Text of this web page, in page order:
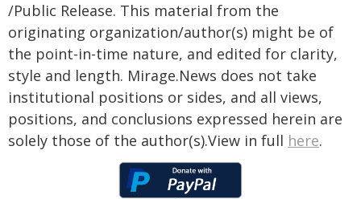
/Public Release. This material from the
originating organization/author(s) might be of
the point-in-time nature, and edited for clarity,
style and length. Mirage.News does not take
institutional positions or sides, and all views,
positions, and conclusions expressed herein are
solely those of the author(s).View in full here.